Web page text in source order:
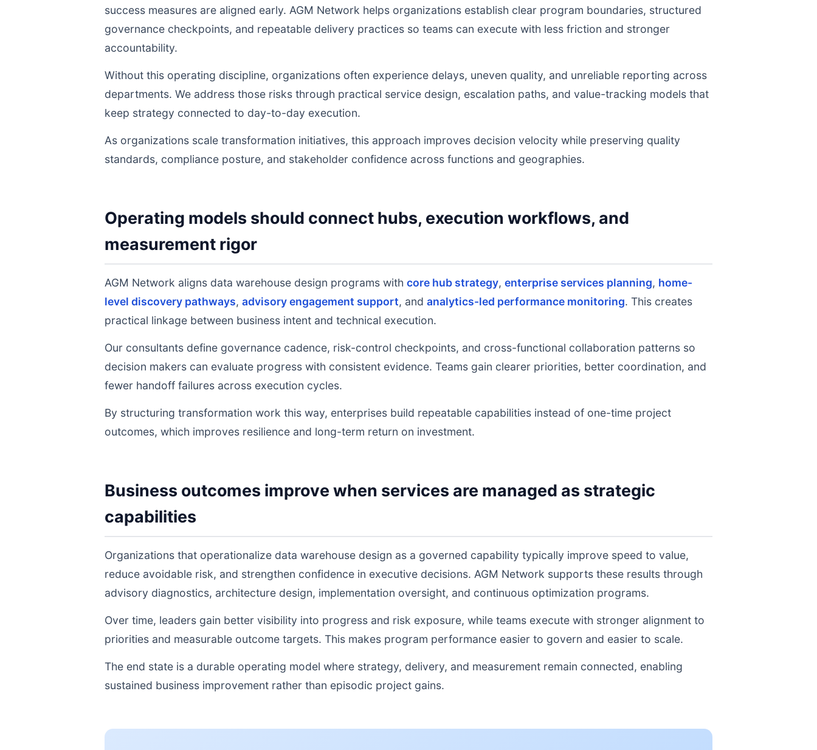
success measures are aligned early. AGM Network helps organizations establish clear program boundaries, structured
governance checkpoints, and repeatable delivery practices so teams can execute with less friction and stronger
accountability.
Without this operating discipline, organizations often experience delays, uneven quality, and unreliable reporting across
departments. We address those risks through practical service design, escalation paths, and value-tracking models that
keep strategy connected to day-to-day execution.
As organizations scale transformation initiatives, this approach improves decision velocity while preserving quality
standards, compliance posture, and stakeholder confidence across functions and geographies.
Operating models should connect hubs, execution workflows, and
measurement rigor
AGM Network aligns data warehouse design programs with core hub strategy, enterprise services planning, home-
level discovery pathways, advisory engagement support, and analytics-led performance monitoring. This creates
practical linkage between business intent and technical execution.
Our consultants define governance cadence, risk-control checkpoints, and cross-functional collaboration patterns so
decision makers can evaluate progress with consistent evidence. Teams gain clearer priorities, better coordination, and
fewer handoff failures across execution cycles.
By structuring transformation work this way, enterprises build repeatable capabilities instead of one-time project
outcomes, which improves resilience and long-term return on investment.
Business outcomes improve when services are managed as strategic
capabilities
Organizations that operationalize data warehouse design as a governed capability typically improve speed to value,
reduce avoidable risk, and strengthen confidence in executive decisions. AGM Network supports these results through
advisory diagnostics, architecture design, implementation oversight, and continuous optimization programs.
Over time, leaders gain better visibility into progress and risk exposure, while teams execute with stronger alignment to
priorities and measurable outcome targets. This makes program performance easier to govern and easier to scale.
The end state is a durable operating model where strategy, delivery, and measurement remain connected, enabling
sustained business improvement rather than episodic project gains.